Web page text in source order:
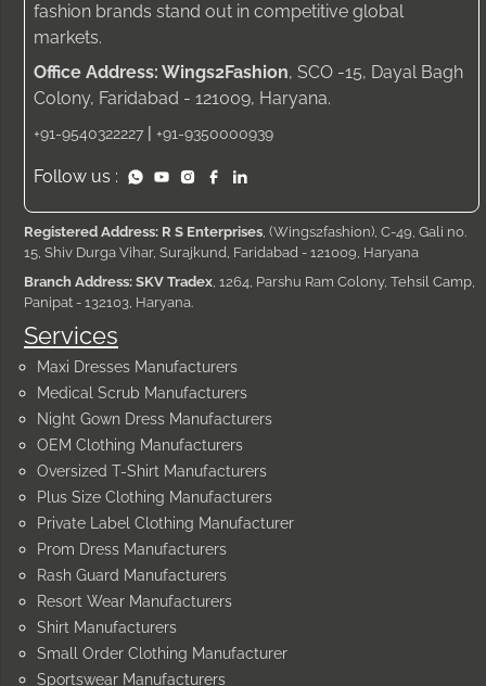
Services
Maxi Dresses Manufacturers
Medical Scrub Manufacturers
Night Gown Dress Manufacturers
OEM Clothing Manufacturers
Oversized T-Shirt Manufacturers
Plus Size Clothing Manufacturers
Private Label Clothing Manufacturer
Prom Dress Manufacturers
Rash Guard Manufacturers
Resort Wear Manufacturers
Shirt Manufacturers
Small Order Clothing Manufacturer
Sportswear Manufacturers
fashion brands stand out in competitive global
markets.
Office Address: Wings2Fashion, SCO -15, Dayal Bagh
Colony, Faridabad - 121009, Haryana.
+91-9540322227 +91-9350000939
Follow us :
Registered Address: R S Enterprises, (Wings2fashion), C-49, Gali no.
15, Shiv Durga Vihar, Surajkund, Faridabad - 121009, Haryana
Branch Address: SKV Tradex, 1264, Parshu Ram Colony, Tehsil Camp,
Panipat - 132103, Haryana.